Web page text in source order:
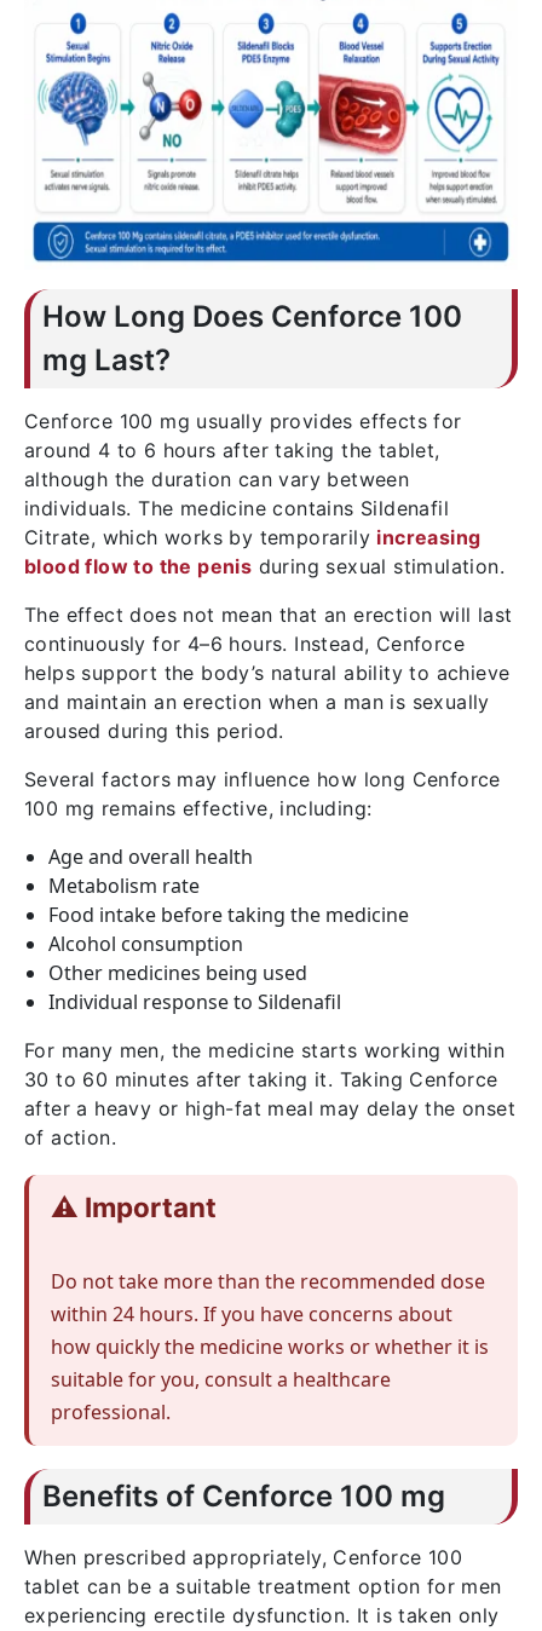
How Long Does Cenforce 100
mg Last?
Cenforce 100 mg usually provides effects for
around 4 to 6 hours after taking the tablet,
although the duration can vary between
individuals. The medicine contains Sildenafil
Citrate, which works by temporarily increasing
blood flow to the penis during sexual stimulation.
The effect does not mean that an erection will last
continuously for 4–6 hours. Instead, Cenforce
helps support the body’s natural ability to achieve
and maintain an erection when a man is sexually
aroused during this period.
Several factors may influence how long Cenforce
100 mg remains effective, including:
Age and overall health
Metabolism rate
Food intake before taking the medicine
Alcohol consumption
Other medicines being used
Individual response to Sildenafil
For many men, the medicine starts working within
30 to 60 minutes after taking it. Taking Cenforce
after a heavy or high-fat meal may delay the onset
of action.
⚠️ Important
Do not take more than the recommended dose
within 24 hours. If you have concerns about
how quickly the medicine works or whether it is
suitable for you, consult a healthcare
professional.
Benefits of Cenforce 100 mg
When prescribed appropriately, Cenforce 100
tablet can be a suitable treatment option for men
experiencing erectile dysfunction. It is taken only